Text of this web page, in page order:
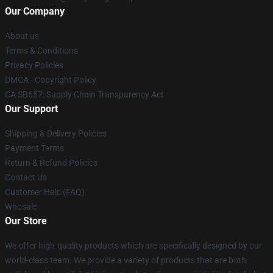
Our Company
About us
Terms & Conditions
Privacy Policies
DMCA - Copyright Policy
CA SB657: Supply Chain Transparency Act
Our Support
Shipping & Delivery Policies
Payment Terms
Return & Refund Policies
Contact Us
Customer Help (FAQ)
Whosale
Our Store
We offer high-quality products which are specifically designed by our
world-class team. We provide a variety of products that are both